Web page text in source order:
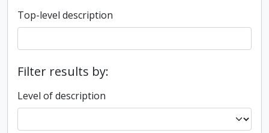
Top-level description
Filter results by:
Level of description